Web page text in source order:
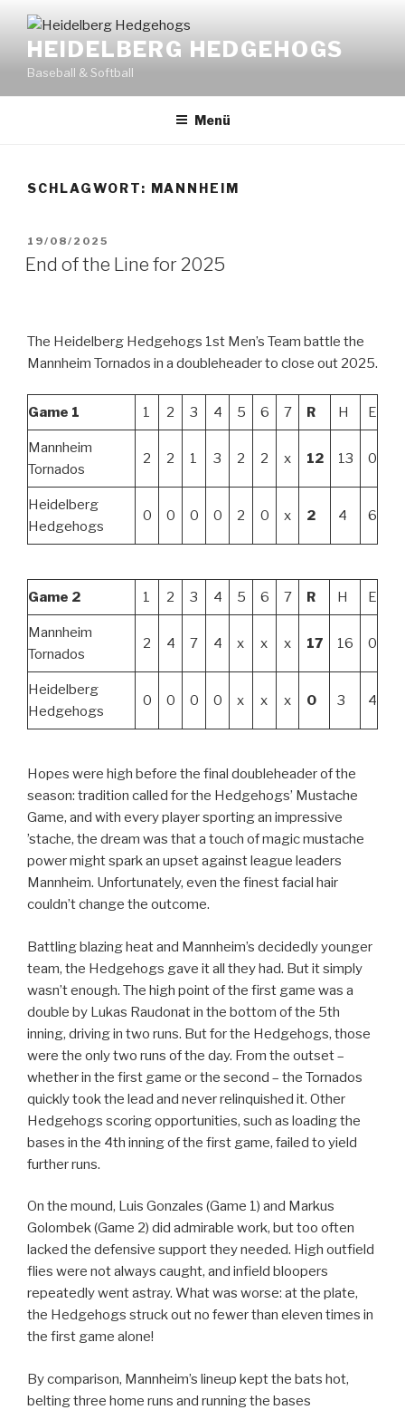
Inhalt
springenHEIDELBERG HEDGEHOGS
Baseball & Softball
Menü
SCHLAGWORT: MANNHEIM
VERÖFFENTLICHT
AM
19/08/2025
End of the Line for 2025
The Heidelberg Hedgehogs 1st Men’s Team battle the
Mannheim Tornados in a doubleheader to close out 2025.
Game 1 1 2 3 4 5 6 7 R H E
Mannheim
Tornados
2 2 1 3 2 2 x 12 13 0
Heidelberg
Hedgehogs
0 0 0 0 2 0 x 2 4 6
Game 2 1 2 3 4 5 6 7 R H E
Mannheim
Tornados
2 4 7 4 x x x 17 16 0
Heidelberg
Hedgehogs
0 0 0 0 x x x 0 3 4
Hopes were high before the final doubleheader of the
season: tradition called for the Hedgehogs’ Mustache
Game, and with every player sporting an impressive
’stache, the dream was that a touch of magic mustache
power might spark an upset against league leaders
Mannheim. Unfortunately, even the finest facial hair
couldn’t change the outcome.
Battling blazing heat and Mannheim’s decidedly younger
team, the Hedgehogs gave it all they had. But it simply
wasn’t enough. The high point of the first game was a
double by Lukas Raudonat in the bottom of the 5th
inning, driving in two runs. But for the Hedgehogs, those
were the only two runs of the day. From the outset –
whether in the first game or the second – the Tornados
quickly took the lead and never relinquished it. Other
Hedgehogs scoring opportunities, such as loading the
bases in the 4th inning of the first game, failed to yield
further runs.
On the mound, Luis Gonzales (Game 1) and Markus
Golombek (Game 2) did admirable work, but too often
lacked the defensive support they needed. High outfield
flies were not always caught, and infield bloopers
repeatedly went astray. What was worse: at the plate,
the Hedgehogs struck out no fewer than eleven times in
the first game alone!
By comparison, Mannheim’s lineup kept the bats hot,
belting three home runs and running the bases